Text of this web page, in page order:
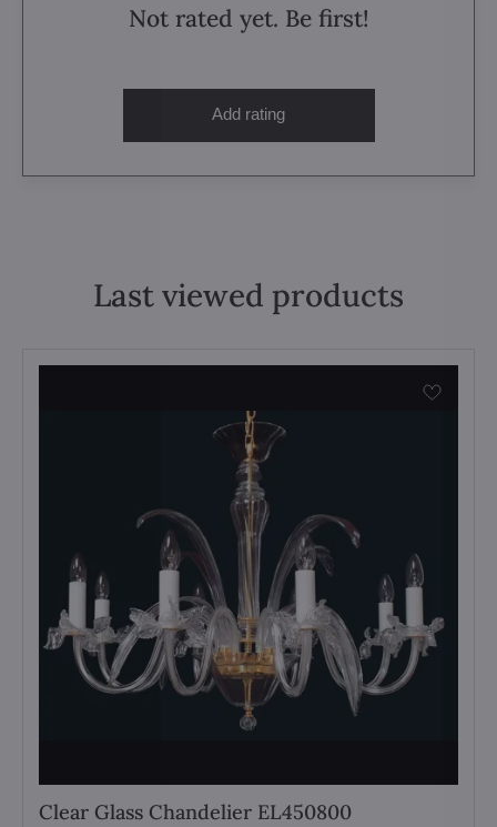
Not rated yet. Be first!
Add rating
Last viewed products
Clear Glass Chandelier EL450800